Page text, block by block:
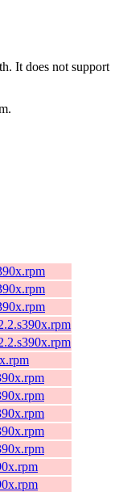
It does not support